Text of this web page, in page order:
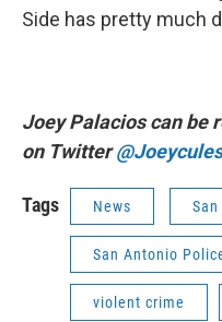
Side has pretty much
Joey Palacios can be
on Twitter@Joeycules
Tags News
San Antonio
violent crime